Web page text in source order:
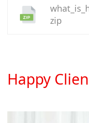
zip
Happy